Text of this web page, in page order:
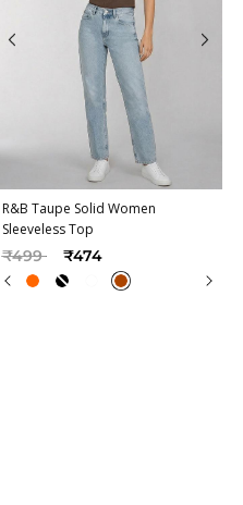
R&B Taupe Solid Women
Sleeveless Top
Price reduced from
₹499to ₹474